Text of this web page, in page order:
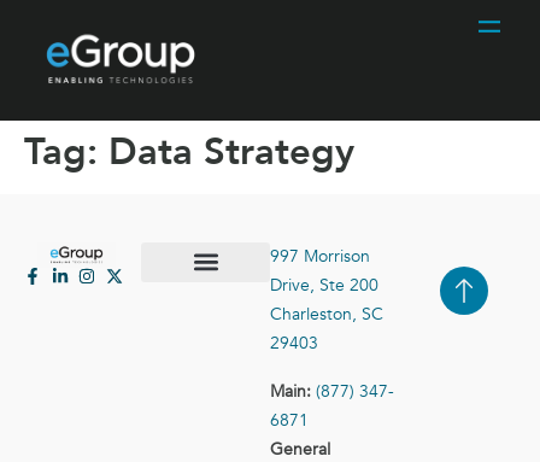
Tag: Data Strategy
997 Morrison
Drive, Ste 200
Charleston, SC
29403
Main: (877) 347-
6871
General